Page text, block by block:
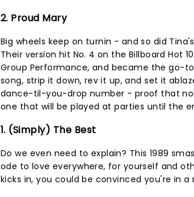
2. Proud Mary
Big wheels keep on turnin - and so did
Their version hit No. 4 on the Billboard Hot
Group Performance, and became the go-
song, strip it down, rev it up, and set it
dance-til-you-drop number - proof that
one that will be played at parties until the
1. (Simply) The Best
Do we even need to explain? This 1989
ode to love everywhere, for yourself and
kicks in, you could be convinced you're in a